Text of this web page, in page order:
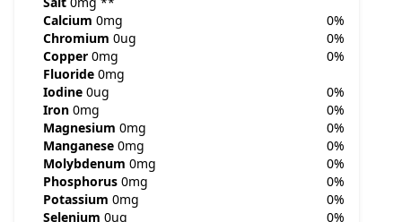
Calcium 0mg
0%
Chromium 0ug
0%
Copper 0mg
0%
Fluoride 0mg
Iodine 0ug
0%
Iron 0mg
0%
Magnesium 0mg
0%
Manganese 0mg
0%
Molybdenum 0mg
0%
Phosphorus 0mg
0%
Potassium 0mg
0%
Selenium 0ug
0%